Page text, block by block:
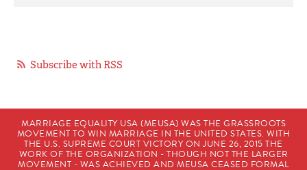
Subscribe with RSS
MARRIAGE EQUALITY USA (MEUSA) WAS THE GRASSROOTS
MOVEMENT TO WIN MARRIAGE IN THE UNITED STATES. WITH
THE U.S. SUPREME COURT VICTORY ON JUNE 26, 2015 THE
WORK OF THE ORGANIZATION - THOUGH NOT THE LARGER
MOVEMENT - WAS ACHIEVED AND MEUSA CEASED FORMAL